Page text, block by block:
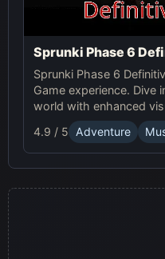
Sprunki Phase 6
Sprunki Phase 6
Game experience. Dive
world with enhanced
intense glitch effects
4.9 / 5 Adventure